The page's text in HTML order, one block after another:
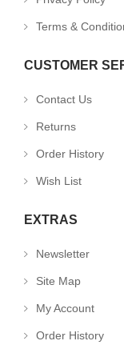
Terms &
CUSTOMER
Contact Us
Returns
Order History
Wish List
EXTRAS
Newsletter
Site Map
My Account
Order History